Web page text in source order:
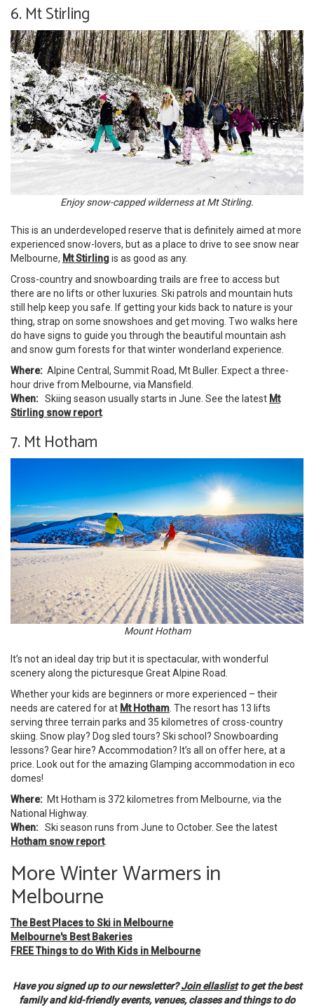
6. Mt Stirling
Enjoy snow-capped wilderness at Mt Stirling.
This is an underdeveloped reserve that is definitely aimed at more
experienced snow-lovers, but as a place to drive to see snow near
Melbourne, Mt Stirlingis as good as any.
Cross-country and snowboarding trails are free to access but
there are no lifts or other luxuries. Ski patrols and mountain huts
still help keep you safe. If getting your kids back to nature is your
thing, strap on some snowshoes and get moving. Two walks here
do have signs to guide you through the beautiful mountain ash
and snow gum forests for that winter wonderland experience.
Where: Alpine Central, Summit Road, Mt Buller. Expect a three-
hour drive from Melbourne, via Mansfield.
When: Skiing season usually starts in June. See the latest Mt
Stirling snow report.
7. Mt Hotham
Mount Hotham
It’s not an ideal day trip but it is spectacular, with wonderful
scenery along the picturesque Great Alpine Road.
Whether your kids are beginners or more experienced – their
needs are catered for at Mt Hotham . The resort has 13 lifts
serving three terrain parks and 35 kilometres of cross-country
skiing. Snow play? Dog sled tours? Ski school? Snowboarding
lessons? Gear hire? Accommodation? It’s all on offer here, at a
price. Look out for the amazing Glamping accommodation in eco
domes!
Where: Mt Hotham is 372 kilometres from Melbourne, via the
National Highway.
When: Ski season runs from June to October. See the latest
Hotham snow report.
More Winter Warmers in
Melbourne
The Best Places to Ski in Melbourne
Melbourne's Best Bakeries
FREE Things to do With Kids in Melbourne
Have you signed up to our newsletter?Join ellaslistto get the best
family and kid-friendly events, venues, classes and things to do